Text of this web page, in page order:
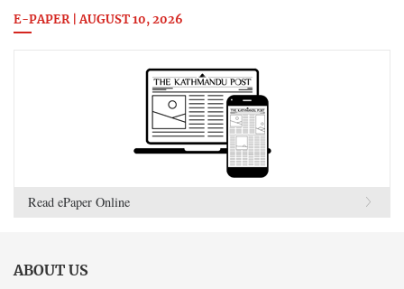
E-PAPER | AUGUST 10, 2026
Read ePaper Online
ABOUT US